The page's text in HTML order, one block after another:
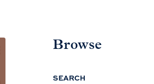
Browse
SEARCH